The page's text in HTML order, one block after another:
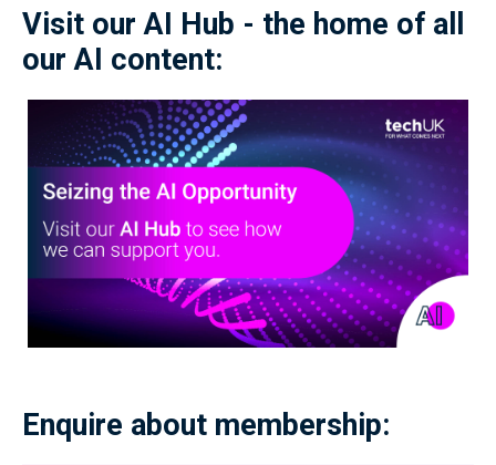
Visit our AI Hub - the home of all
our AI content:
Enquire about membership: